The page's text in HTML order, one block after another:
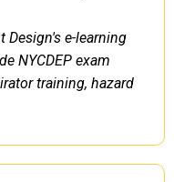
Design's e-learning
NYCDEP exam
training, hazard